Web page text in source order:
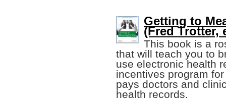
Getting to
(Fred Trotter,
This book is a
that will teach you to
use electronic health
incentives program
pays doctors and
health records.